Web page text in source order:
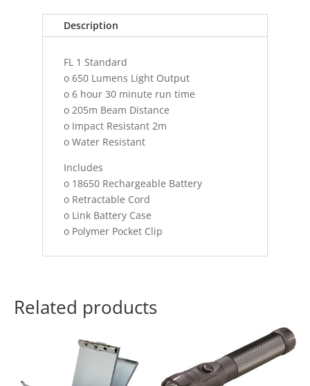
RECHARGEABLEDescription
FL 1 Standard
o 650 Lumens Light Output
o 6 hour 30 minute run time
o 205m Beam Distance
o Impact Resistant 2m
o Water Resistant
Includes
o 18650 Rechargeable Battery
o Retractable Cord
o Link Battery Case
o Polymer Pocket Clip
Related products